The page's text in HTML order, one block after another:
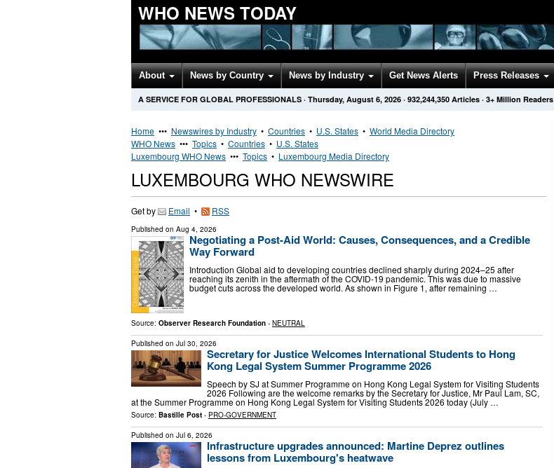
WHO NEWS TODAY
About News by Country News by Industry Get News Alerts Press Releases
A SERVICE FOR GLOBAL PROFESSIONALS · Thursday, August 6, 2026 · 932,244,350 Articles · 3+ Million Readers
Home ••• Newswires by Industry • Countries • U.S. States • World Media Directory
WHO News ••• Topics • Countries • U.S. States
Luxembourg WHO News ••• Topics • Luxembourg Media Directory
LUXEMBOURG WHO NEWSWIRE
Get by Email • RSS
Published on Aug 4, 2026
Negotiating a Post-Aid World: Causes, Consequences, and a Credible
Way Forward
Introduction Global aid to developing countries declined sharply during 2024–25 after
reaching its zenith in the aftermath of the COVID-19 pandemic. This was due to massive
budget cuts across the developed world. As shown in Figure 1, after remaining …
Source: Observer Research Foundation - NEUTRAL
Published on Jul 30, 2026
Secretary for Justice Welcomes International Students to Hong
Kong Legal System Summer Programme 2026
Speech by SJ at Summer Programme on Hong Kong Legal System for Visiting Students
2026 Following are the welcome remarks by the Secretary for Justice, Mr Paul Lam, SC,
at the Summer Programme on Hong Kong Legal System for Visiting Students 2026 today (July …
Source: Bastille Post - PRO-GOVERNMENT
Published on Jul 6, 2026
Infrastructure upgrades announced: Martine Deprez outlines
lessons from Luxembourg's heatwave